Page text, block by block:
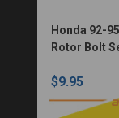
Honda 92-
Rotor Bolt
$9.95